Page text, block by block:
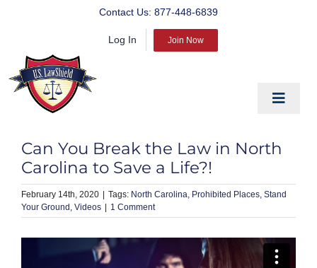
Contact Us: 877-448-6839
Log In Join Now
Toggle
PREPARE
PROTECT
Can You Break the Law in North
Carolina to Save a Life?!
February 14th, 2020 North Carolina Prohibited Places Stand
Your Ground Videos 1 Comment